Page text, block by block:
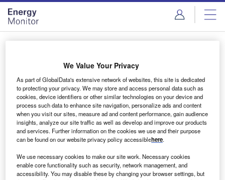
Skip
menu
Skip
page
content
Login to access Premium Content
Email address
We'll send a magic link to your inbox
Log in
We Value Your Privacy
As part of GlobalData's extensive network of websites, this site is dedicated
to protecting your privacy. We may store and access personal data such as
cookies, device identifiers or other similar technologies on your device and
process such data to enhance site navigation, personalize ads and content
when you visit our sites, measure ad and content performance, gain audience
insights, analyze our site traffic as well as develop and improve our products
and services. Further information on the cookies we use and their purpose
can be found on our website privacy policy accessiblehere.
We use necessary cookies to make our site work. Necessary cookies
enable core functionality such as security, network management, and
accessibility. You may disable these by changing your browser settings, but